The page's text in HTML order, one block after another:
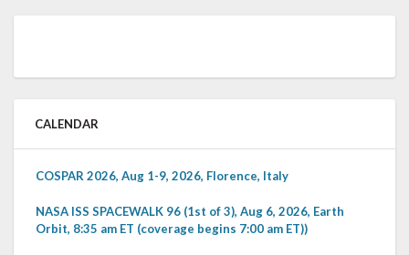
CALENDAR
COSPAR 2026, Aug 1-9, 2026, Florence, Italy
NASA ISS SPACEWALK 96 (1st of 3), Aug 6, 2026, Earth
Orbit, 8:35 am ET (coverage begins 7:00 am ET))